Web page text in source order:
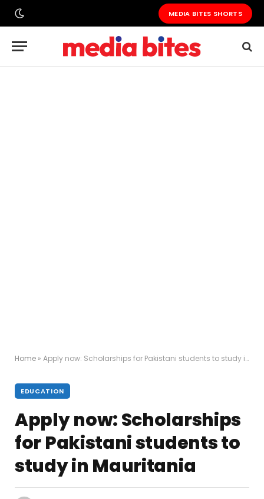
MEDIA BITES SHORTS
Home » Apply now: Scholarships for Pakistani students to study in Mauritania
EDUCATION
Apply now: Scholarships
for Pakistani students to
study in Mauritania